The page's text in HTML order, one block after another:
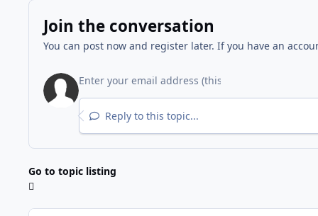
Join the conversation
You can post now and register later. If you have an
Reply to this topic...
Go to topic listing